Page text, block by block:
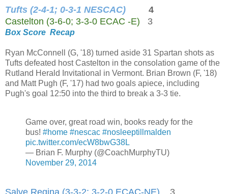
Tufts (2-4-1; 0-3-1 NESCAC)
4
Castelton (3-6-0; 3-3-0 ECAC -E) 3
Box Score Recap
Ryan McConnell (G, '18) turned aside 31 Spartan shots as
Tufts defeated host Castelton in the consolation game of the
Rutland Herald Invitational in Vermont. Brian Brown (F, '18)
and Matt Pugh (F, '17) had two goals apiece, including
Pugh's goal 12:50 into the third to break a 3-3 tie.
Game over, great road win, books ready for the
bus! #home #nescac #nosleeptillmalden
pic.twitter.com/ecW8bwG38L
— Brian F. Murphy (@CoachMurphyTU)
November 29, 2014
Salve Regina (3-3-2; 3-2-0 ECAC-NE)
3